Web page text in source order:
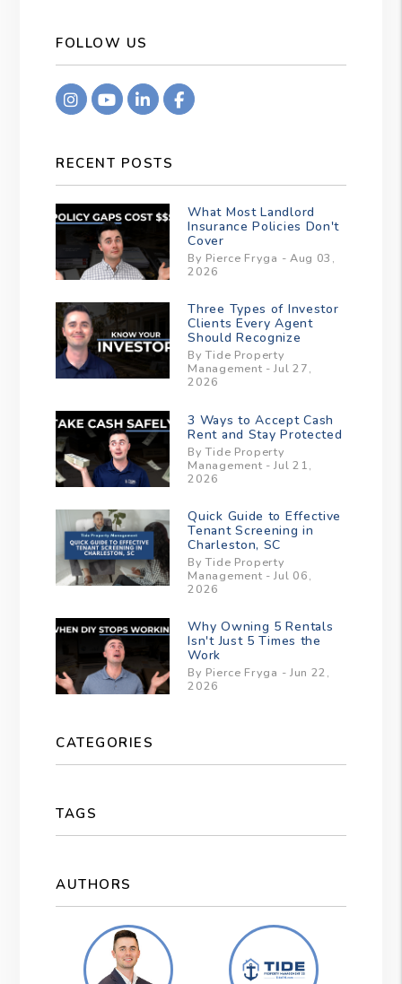
FOLLOW US
Instagram
YoutubeLinkedinFacebook
RECENT POSTS
What Most Landlord
Insurance Policies Don't
Cover
By Pierce Fryga - Aug 03,
2026
Three Types of Investor
Clients Every Agent
Should Recognize
By Tide Property
Management - Jul 27,
2026
3 Ways to Accept Cash
Rent and Stay Protected
By Tide Property
Management - Jul 21,
2026
Quick Guide to Effective
Tenant Screening in
Charleston, SC
By Tide Property
Management - Jul 06,
2026
Why Owning 5 Rentals
Isn't Just 5 Times the
Work
By Pierce Fryga - Jun 22,
2026
CATEGORIES
TAGS
AUTHORS